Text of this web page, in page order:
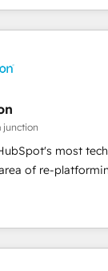
strategies,
Latin America's
in five
Portugal—we've
Our approach,
principles,
and qualification.
tactics, we focus
and
junction
most
of re-
We
for mid-market &
award-winning